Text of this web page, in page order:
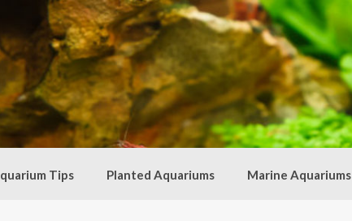
Tips Planted Aquariums Marine Aquariums